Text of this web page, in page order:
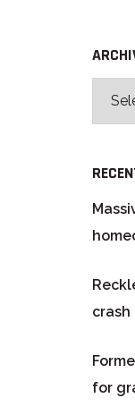
for